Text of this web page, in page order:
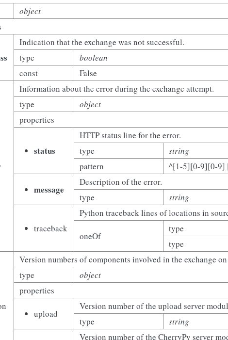
object
Indication that the exchange was not successful.
type
boolean
const
False
Information about the error during the exchange attempt.
type
object
properties
status
HTTP status line for the error.
type
string
pattern
^[1-5][0-9][0-9]
message
Description of the error.
type
string
traceback
Python traceback lines of locations in
oneOf
type
type
Version numbers of components involved in the exchange
type
object
properties
upload
Version number of the upload server
type
string
Version number of the CherryPy server